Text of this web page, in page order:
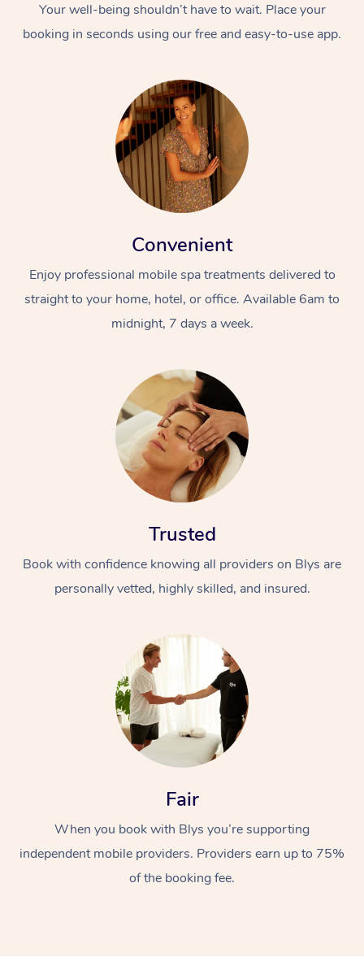
Your well-being shouldn’t have to wait. Place your
booking in seconds using our free and easy-to-use app.
Convenient
Enjoy professional mobile spa treatments delivered to
straight to your home, hotel, or office. Available 6am to
midnight, 7 days a week.
Trusted
Book with confidence knowing all providers on Blys are
personally vetted, highly skilled, and insured.
Fair
When you book with Blys you’re supporting
independent mobile providers. Providers earn up to 75%
of the booking fee.
Swedish Massage
Relaxation Massage
Beauty
Facial
Wellness
Events
Popular Occasions
Aged Care &